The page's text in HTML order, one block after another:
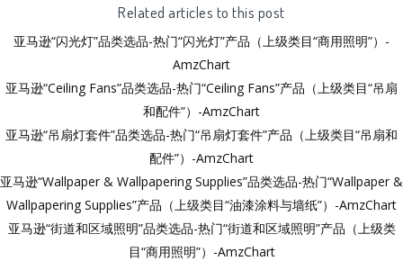
Related articles to this post
亚马逊“闪光灯”品类选品-热门“闪光灯”产品（上级类目“商用照明”）-
AmzChart
亚马逊“Ceiling Fans”品类选品-热门“Ceiling Fans”产品（上级类目“吊扇
和配件”）-AmzChart
亚马逊“吊扇灯套件”品类选品-热门“吊扇灯套件”产品（上级类目“吊扇和
配件”）-AmzChart
亚马逊“Wallpaper & Wallpapering Supplies”品类选品-热门“Wallpaper &
Wallpapering Supplies”产品（上级类目“油漆涂料与墙纸”）-AmzChart
亚马逊“街道和区域照明”品类选品-热门“街道和区域照明”产品（上级类
目“商用照明”）-AmzChart